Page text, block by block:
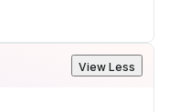
View Less